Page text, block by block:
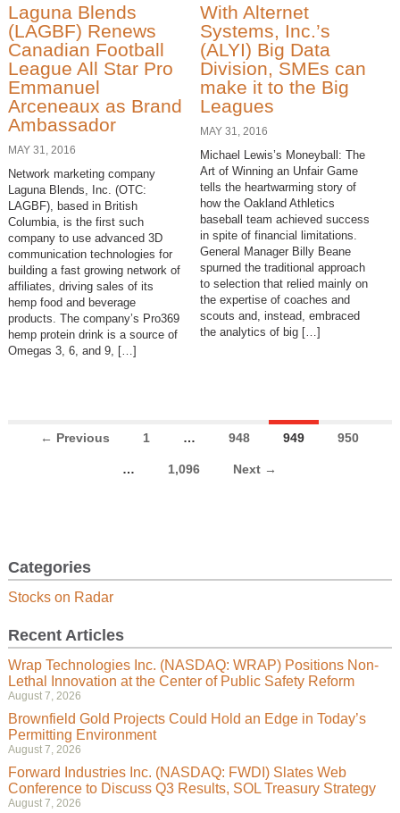
Laguna Blends
(LAGBF) Renews
Canadian Football
League All Star Pro
Emmanuel
Arceneaux as Brand
Ambassador
MAY 31, 2016
Network marketing company
Laguna Blends, Inc. (OTC:
LAGBF), based in British
Columbia, is the first such
company to use advanced 3D
communication technologies for
building a fast growing network of
affiliates, driving sales of its
hemp food and beverage
products. The company’s Pro369
hemp protein drink is a source of
Omegas 3, 6, and 9, […]
With Alternet
Systems, Inc.’s
(ALYI) Big Data
Division, SMEs can
make it to the Big
Leagues
MAY 31, 2016
Michael Lewis’s Moneyball: The
Art of Winning an Unfair Game
tells the heartwarming story of
how the Oakland Athletics
baseball team achieved success
in spite of financial limitations.
General Manager Billy Beane
spurned the traditional approach
to selection that relied mainly on
the expertise of coaches and
scouts and, instead, embraced
the analytics of big […]
← Previous 1 … 948 949 950
… 1,096 Next →
Categories
Stocks on Radar
Recent Articles
Wrap Technologies Inc. (NASDAQ: WRAP) Positions Non-
Lethal Innovation at the Center of Public Safety Reform
August 7, 2026
Brownfield Gold Projects Could Hold an Edge in Today’s
Permitting Environment
August 7, 2026
Forward Industries Inc. (NASDAQ: FWDI) Slates Web
Conference to Discuss Q3 Results, SOL Treasury Strategy
August 7, 2026